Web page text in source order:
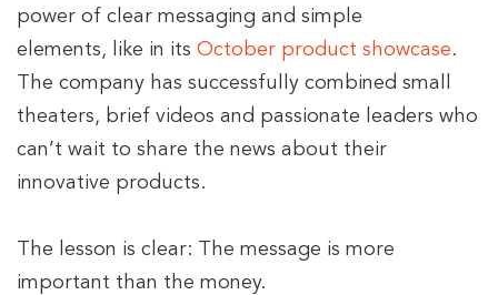
power of clear messaging and simple
elements, like in its October product showcase.
The company has successfully combined small
theaters, brief videos and passionate leaders who
can’t wait to share the news about their
innovative products.
The lesson is clear: The message is more
important than the money.